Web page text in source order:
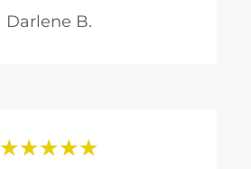
Darlene B.
★★★★★